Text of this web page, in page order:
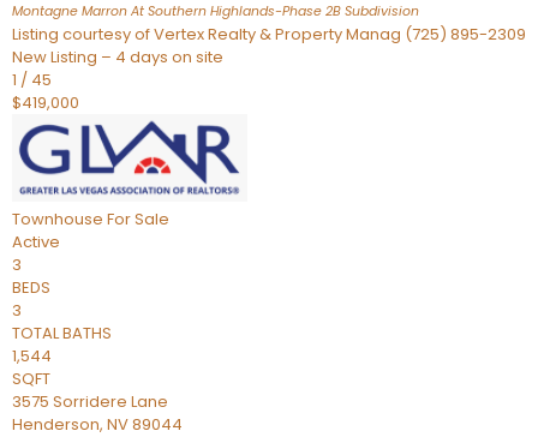
Montagne Marron At Southern Highlands-Phase 2B Subdivision
Listing courtesy of Vertex Realty & Property Manag (725) 895-2309
New Listing – 4 days on site
1 / 45
$419,000
Townhouse For Sale
Active
3
BEDS
3
TOTAL BATHS
1,544
SQFT
3575 Sorridere Lane
Henderson, NV89044